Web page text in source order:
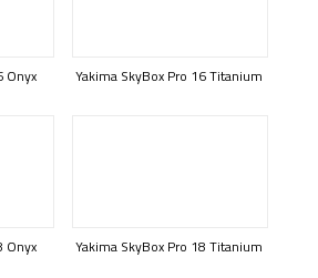
Onyx Yakima SkyBox Pro 16 Titanium
Onyx Yakima SkyBox Pro 18 Titanium